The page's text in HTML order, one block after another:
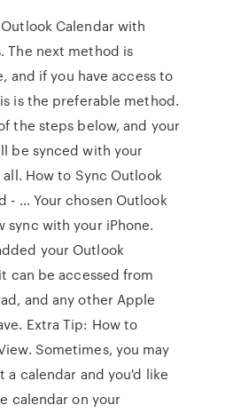
Calendar with
The next method is
and if you have access to
is the preferable method.
the steps below, and your
be synced with your
How to Sync Outlook
- … Your chosen Outlook
sync with your iPhone.
your Outlook
can be accessed from
and any other Apple
Extra Tip: How to
Sometimes, you may
calendar and you'd like
calendar on your